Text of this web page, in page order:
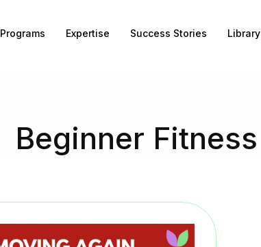
Programs Expertise Success Stories Library
Beginner Fitness